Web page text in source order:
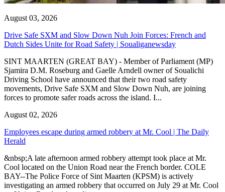
August 03, 2026
Drive Safe SXM and Slow Down Nuh Join Forces: French and
Dutch Sides Unite for Road Safety | Soualiganewsday
SINT MAARTEN (GREAT BAY) - Member of Parliament (MP)
Sjamira D.M. Roseburg and Gaelle Arndell owner of Soualichi
Driving School have announced that their two road safety
movements, Drive Safe SXM and Slow Down Nuh, are joining
forces to promote safer roads across the island. I...
August 02, 2026
Employees escape during armed robbery at Mr. Cool | The Daily
Herald
&nbsp;A late afternoon armed robbery attempt took place at Mr.
Cool located on the Union Road near the French border. COLE
BAY--The Police Force of Sint Maarten (KPSM) is actively
investigating an armed robbery that occurred on July 29 at Mr. Cool